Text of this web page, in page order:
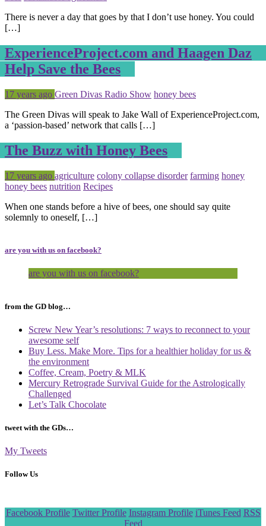
There is never a day that goes by that I don’t use honey. You could
[…]
ExperienceProject.com and Haagen Daz
Help Save the Bees
Posted
17 years ago Tagged
Green Divas Radio Show honey bees
The Green Divas will speak to Jake Wall of ExperienceProject.com,
a ‘passion-based’ network that calls […]
The Buzz with Honey Bees
Posted
17 years ago Tagged
agriculture colony collapse disorder farming honey
honey bees nutrition Recipes
When one stands before a hive of bees, one should say quite
solemnly to oneself, […]
are you with us on facebook?
are you with us on facebook?
from the GD blog…
Screw New Year’s resolutions: 7 ways to reconnect to your
awesome self
Buy Less. Make More. Tips for a healthier holiday for us &
the environment
Coffee, Cream, Poetry & MLK
Mercury Retrograde Survival Guide for the Astrologically
Challenged
Let’s Talk Chocolate
tweet with the GDs…
My Tweets
Follow Us
Scroll
Facebook Profile Twitter Profile Instagram Profile iTunes Feed RSS
Feed